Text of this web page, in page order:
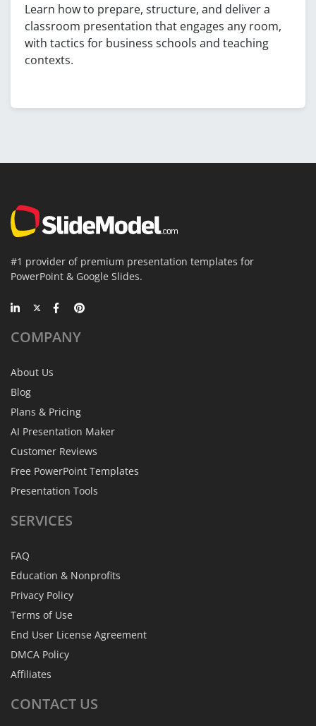
Learn how to prepare, structure, and deliver a
classroom presentation that engages any room,
with tactics for business schools and teaching
contexts.
#1 provider of premium presentation templates for
PowerPoint & Google Slides.
COMPANY
About Us
Blog
Plans & Pricing
AI Presentation Maker
Customer Reviews
Free PowerPoint Templates
Presentation Tools
SERVICES
FAQ
Education & Nonprofits
Privacy Policy
Terms of Use
End User License Agreement
DMCA Policy
Affiliates
CONTACT US